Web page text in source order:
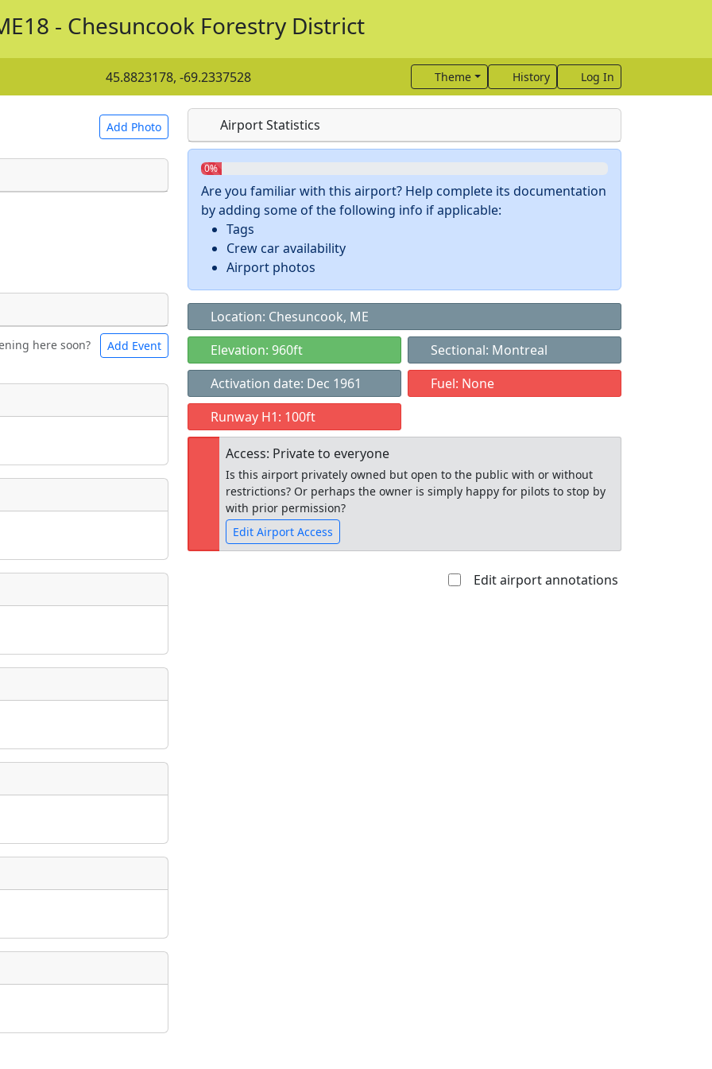
- Chesuncook Forestry District
45.8823178, -69.2337528 Theme History Log In
Add Photo
to use.
Bicycles
Museum
here soon? Add Event
place?
event?
Airport Statistics
0%
Are you familiar with this airport? Help complete its documentation
by adding some of the following info if applicable:
Tags
Crew car availability
Airport photos
Location: Chesuncook, ME
Elevation: 960ft
Sectional: Montreal
Activation date: Dec 1961
Fuel: None
Runway H1: 100ft
Access: Private to everyone
Is this airport privately owned but open to the public with or without
restrictions? Or perhaps the owner is simply happy for pilots to stop by
with prior permission?
Edit Airport Access
Edit airport annotations